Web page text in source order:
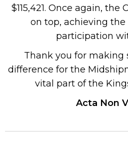
$115,421. Once again, the
on top, achieving the
participation
Thank you for making
difference for the
vital part of the
Acta Non